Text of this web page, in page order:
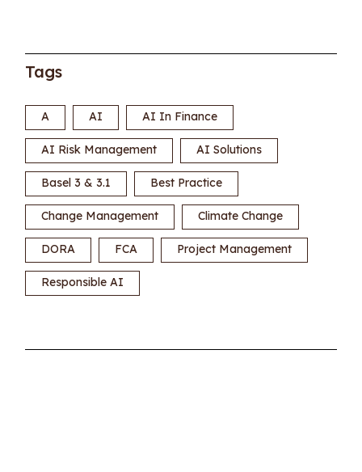
Tags
A AI AI In Finance
AI Risk Management AI Solutions
Basel 3 & 3.1 Best Practice
Change Management Climate Change
DORA FCA Project Management
Responsible AI